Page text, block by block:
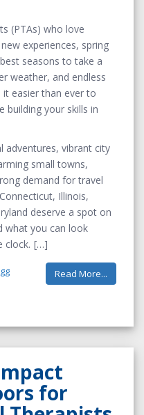
(PTAs) who love
experiences, spring
seasons to take a
weather, and endless
easier than ever to
building your skills in
adventures, vibrant city
small towns,
demand for travel
Illinois,
deserve a spot on
what you can look
clock.
Read More...
for